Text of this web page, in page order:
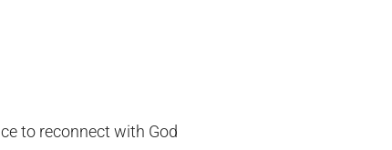
to reconnect with God